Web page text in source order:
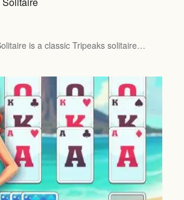
is a classic Tripeaks solitaire…